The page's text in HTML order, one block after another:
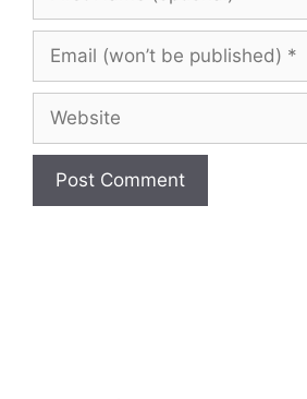
(optional)
Email
be
published)
Website